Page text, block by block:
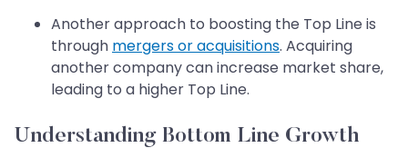
Another approach to boosting the Top Line is
through mergers or acquisitions. Acquiring
another company can increase market share,
leading to a higher Top Line.
Understanding Bottom Line Growth